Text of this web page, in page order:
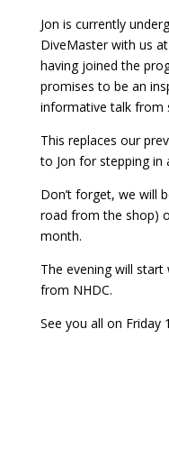
Jon is currently
DiveMaster with us
having joined the
promises to be an
informative talk from
This replaces our
to Jon for stepping
Don’t forget, we will
road from the shop)
month.
The evening will
from NHDC.
See you all on Friday